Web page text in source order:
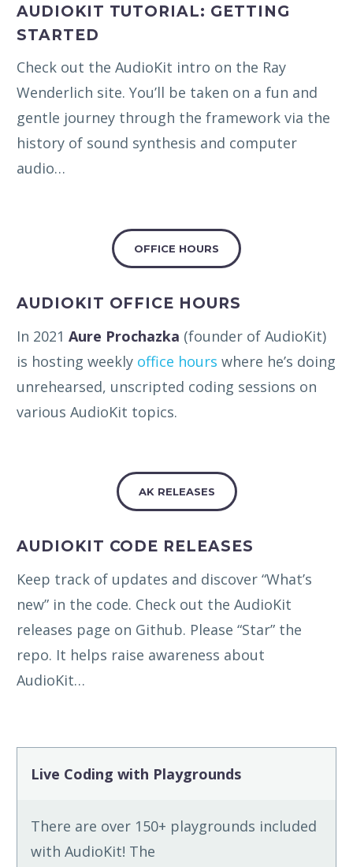
AUDIOKIT TUTORIAL: GETTING
STARTED
Check out the AudioKit intro on the Ray
Wenderlich site. You’ll be taken on a fun and
gentle journey through the framework via the
history of sound synthesis and computer
audio…
OFFICE HOURS
AUDIOKIT OFFICE HOURS
In 2021 Aure Prochazka (founder of AudioKit)
is hosting weekly office hours where he’s doing
unrehearsed, unscripted coding sessions on
various AudioKit topics.
AK RELEASES
AUDIOKIT CODE RELEASES
Keep track of updates and discover “What’s
new” in the code. Check out the AudioKit
releases page on Github. Please “Star” the
repo. It helps raise awareness about
AudioKit…
Live Coding with Playgrounds
There are over 150+ playgrounds included
with AudioKit! The